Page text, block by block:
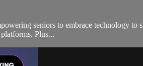
seniors to embrace technology to
Plus...